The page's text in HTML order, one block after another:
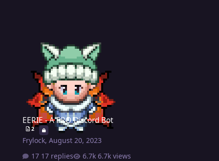
EERIE - A PRO Discord Bot
EERIE - A PRO Discord Bot
2
Frylock,August 20, 2023
17 replies
6.7k views